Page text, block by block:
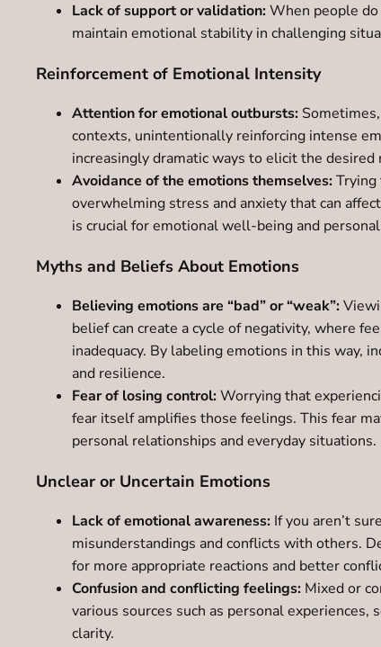
Lack of support or validation: When people
maintain emotional stability in challenging
Reinforcement of Emotional Intensity
Attention for emotional outbursts:
contexts, unintentionally reinforcing intense
increasingly dramatic ways to elicit the
Avoidance of the emotions themselves:
overwhelming stress and anxiety that can
is crucial for emotional well-being and
Myths and Beliefs About Emotions
Believing emotions are “bad” or “weak”:
belief can create a cycle of negativity, where
inadequacy. By labeling emotions in this way,
and resilience.
Fear of losing control: Worrying that
fear itself amplifies those feelings. This fear
personal relationships and everyday situations.
Unclear or Uncertain Emotions
Lack of emotional awareness: If you aren’t
misunderstandings and conflicts with others.
for more appropriate reactions and better
Confusion and conflicting feelings: Mixed or
various sources such as personal
clarity.